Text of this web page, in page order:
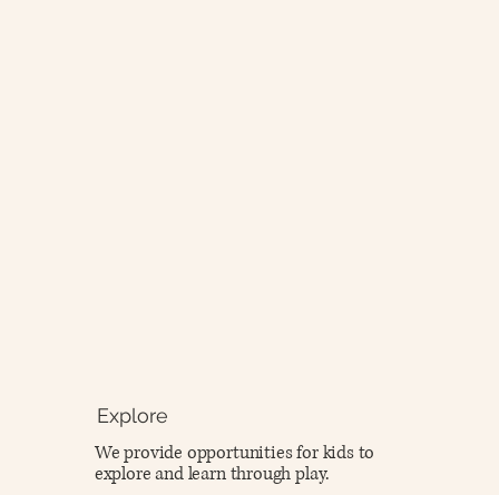
Explore
We provide opportunities for kids to
explore and learn through play.